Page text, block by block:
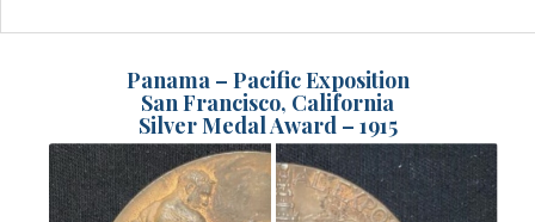
Panama – Pacific Exposition
San Francisco, California
Silver Medal Award – 1915